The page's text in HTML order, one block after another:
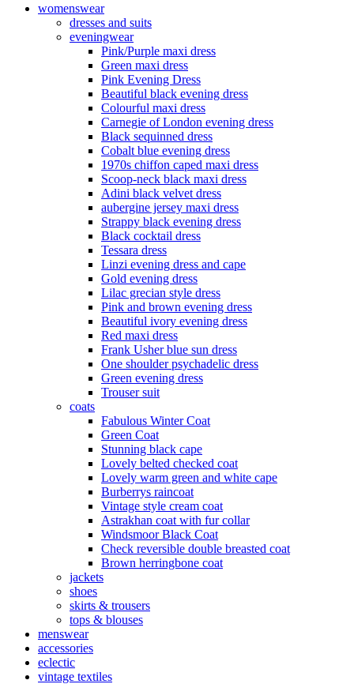
womenswear
dresses and suits
eveningwear
Pink/Purple maxi dress
Green maxi dress
Pink Evening Dress
Beautiful black evening dress
Colourful maxi dress
Carnegie of London evening dress
Black sequinned dress
Cobalt blue evening dress
1970s chiffon caped maxi dress
Scoop-neck black maxi dress
Adini black velvet dress
aubergine jersey maxi dress
Strappy black evening dress
Black cocktail dress
Tessara dress
Linzi evening dress and cape
Gold evening dress
Lilac grecian style dress
Pink and brown evening dress
Beautiful ivory evening dress
Red maxi dress
Frank Usher blue sun dress
One shoulder psychadelic dress
Green evening dress
Trouser suit
coats
Fabulous Winter Coat
Green Coat
Stunning black cape
Lovely belted checked coat
Lovely warm green and white cape
Burberrys raincoat
Vintage style cream coat
Astrakhan coat with fur collar
Windsmoor Black Coat
Check reversible double breasted coat
Brown herringbone coat
jackets
shoes
skirts & trousers
tops & blouses
menswear
accessories
eclectic
vintage textiles